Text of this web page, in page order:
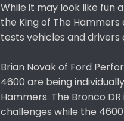
While it may look like fun
the King of The
tests vehicles and
Brian Novak of Ford
4600 are being
Hammers. The Bronco
challenges while the